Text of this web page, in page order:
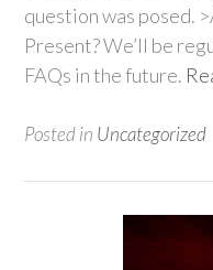
question was posed.
Present? We’ll be
FAQs in the future.
Posted in Uncategorized